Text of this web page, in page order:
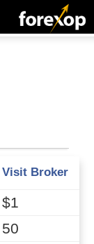
Visit Broker
$1
50